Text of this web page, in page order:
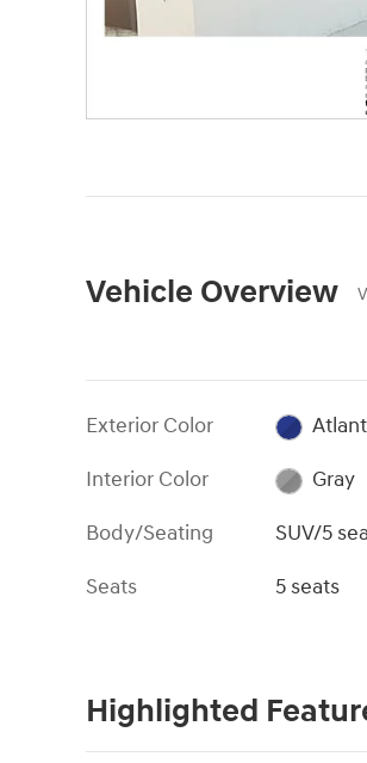
Vehicle Overview
Exterior Color
Interior Color
Gray
Body/Seating
SUV/5
Seats
5 seats
Highlighted